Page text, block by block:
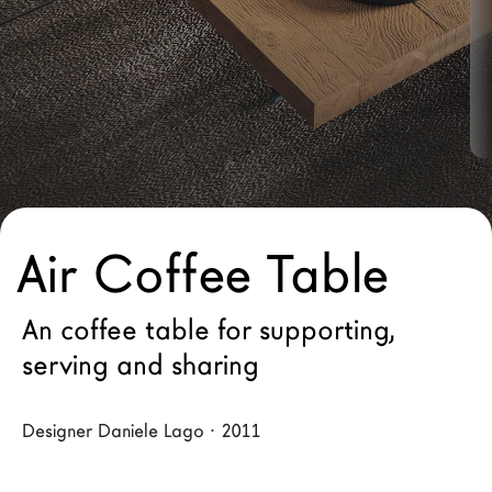
LAGO Homes
News
Configurator
Press
Catalogues
Contacts
Language
Air Coffee Table
An coffee table for supporting,
serving and sharing
Designer Daniele Lago · 2011